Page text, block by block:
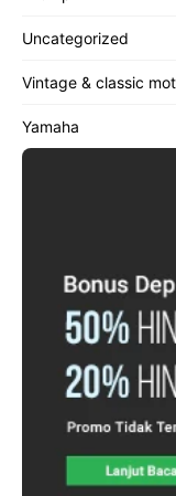
Uncategorized
Vintage & classic
Yamaha